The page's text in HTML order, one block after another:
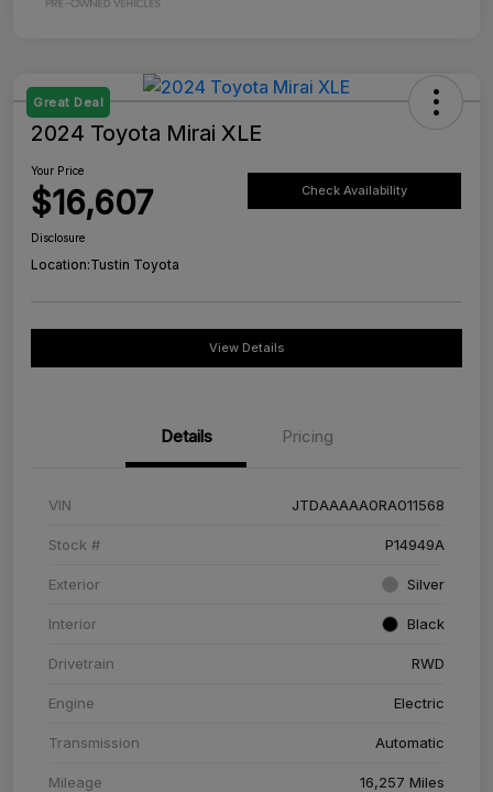
Great Deal
2024 Toyota Mirai XLE
Your Price
$16,607 Check Availability
Disclosure
Location:Tustin Toyota
View Details
Details Pricing
VIN JTDAAAAA0RA011568
Stock # P14949A
Exterior Silver
Interior Black
Drivetrain RWD
Engine Electric
Transmission Automatic
Mileage 16,257 Miles